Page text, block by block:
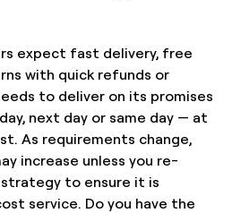
expect fast delivery, free
with quick refunds or
to deliver on its promises
next day or same day — at
As requirements change,
increase unless you re-
to ensure it is
service. Do you have the